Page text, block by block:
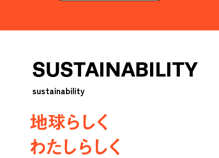
SUSTAINABILITY
sustainability